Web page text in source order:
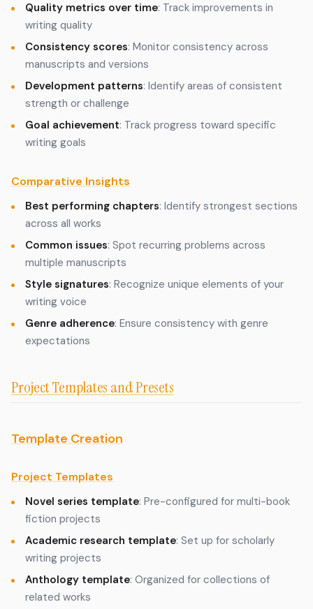
Quality metrics over time: Track improvements in
writing quality
Consistency scores: Monitor consistency across
manuscripts and versions
Development patterns: Identify areas of consistent
strength or challenge
Goal achievement: Track progress toward specific
writing goals
Comparative Insights
Best performing chapters: Identify strongest sections
across all works
Common issues: Spot recurring problems across
multiple manuscripts
Style signatures: Recognize unique elements of your
writing voice
Genre adherence: Ensure consistency with genre
expectations
Project Templates and Presets
Template Creation
Project Templates
Novel series template: Pre-configured for multi-book
fiction projects
Academic research template: Set up for scholarly
writing projects
Anthology template: Organized for collections of
related works